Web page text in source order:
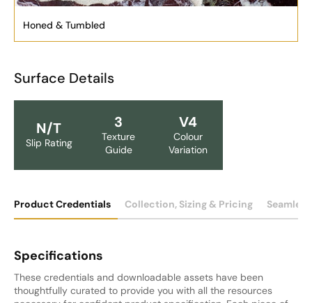
Honed & Tumbled
Surface Details
N/T
Slip Rating
3
Texture
Guide
V4
Colour
Variation
Product Credentials Collection, Sizing & Pricing
Specifications
These credentials and downloadable assets have been
thoughtfully curated to provide you with all the resources